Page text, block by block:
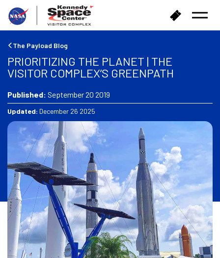
c
o
h
m
e
s
Open
The Payload Blog
PRIORITIZING THE PLANET | THE
VISITOR COMPLEX’S GREENPATH
Published: September 20 2019
Updated: December 26 2025